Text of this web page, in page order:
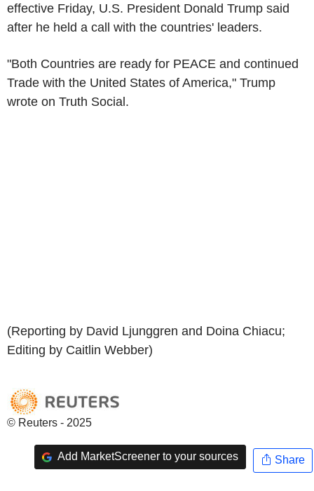
effective Friday, U.S. President Donald Trump said
after he held a call with the countries' leaders.
"Both Countries are ready for PEACE and continued
Trade with the United States of America," Trump
wrote on Truth Social.
(Reporting by David Ljunggren and Doina Chiacu;
Editing by Caitlin Webber)
© Reuters - 2025
Add MarketScreener to your sources Share